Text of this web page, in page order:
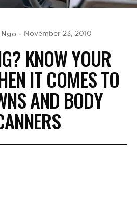
November 23, 2010
KNOW YOUR
IT COMES TO
AND BODY